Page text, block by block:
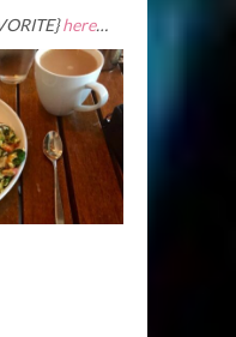
here…